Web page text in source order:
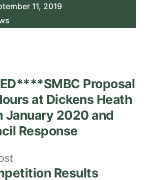
11, 2019
Previous
post:
Results
Proposal
at Dickens Heath
January 2020 and
Response